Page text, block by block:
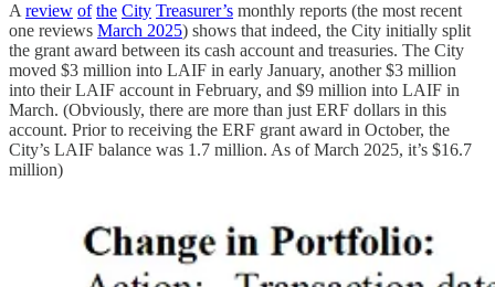
A review of the City Treasurer’s monthly reports (the most recent
one reviews March 2025) shows that indeed, the City initially split
the grant award between its cash account and treasuries. The City
moved $3 million into LAIF in early January, another $3 million
into their LAIF account in February, and $9 million into LAIF in
March. (Obviously, there are more than just ERF dollars in this
account. Prior to receiving the ERF grant award in October, the
City’s LAIF balance was 1.7 million. As of March 2025, it’s $16.7
million)